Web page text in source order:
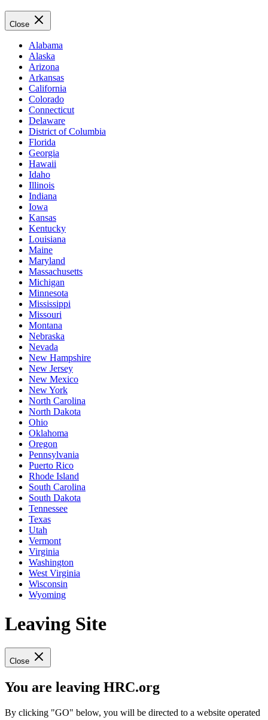
Close
Alabama
Alaska
Arizona
Arkansas
California
Colorado
Connecticut
Delaware
District of Columbia
Florida
Georgia
Hawaii
Idaho
Illinois
Indiana
Iowa
Kansas
Kentucky
Louisiana
Maine
Maryland
Massachusetts
Michigan
Minnesota
Mississippi
Missouri
Montana
Nebraska
Nevada
New Hampshire
New Jersey
New Mexico
New York
North Carolina
North Dakota
Ohio
Oklahoma
Oregon
Pennsylvania
Puerto Rico
Rhode Island
South Carolina
South Dakota
Tennessee
Texas
Utah
Vermont
Virginia
Washington
West Virginia
Wisconsin
Wyoming
Leaving Site
Close
You are leaving HRC.org
By clicking "GO" below, you will be directed to a website operated